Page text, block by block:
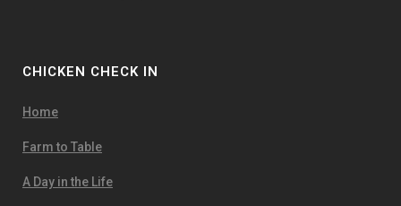
CHICKEN CHECK IN
Home
Farm to Table
A Day in the Life